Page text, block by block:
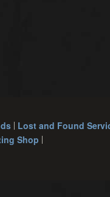
Lost and Found
Shop